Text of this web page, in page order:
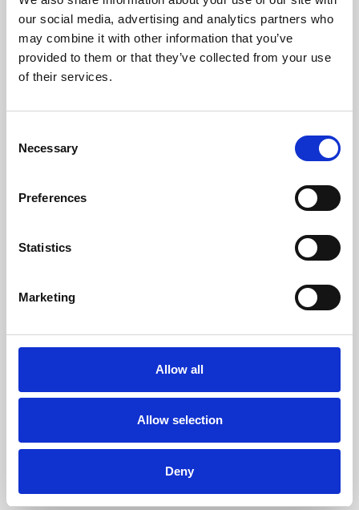
our social media, advertising and analytics partners who
may combine it with other information that you’ve
provided to them or that they’ve collected from your use
of their services.
Selection
Necessary
Preferences
Statistics
Marketing
Allow all
Allow selection
Deny
Learning & Education
Phoenix's short courses, talks, workshops and
Phoenix Leicester